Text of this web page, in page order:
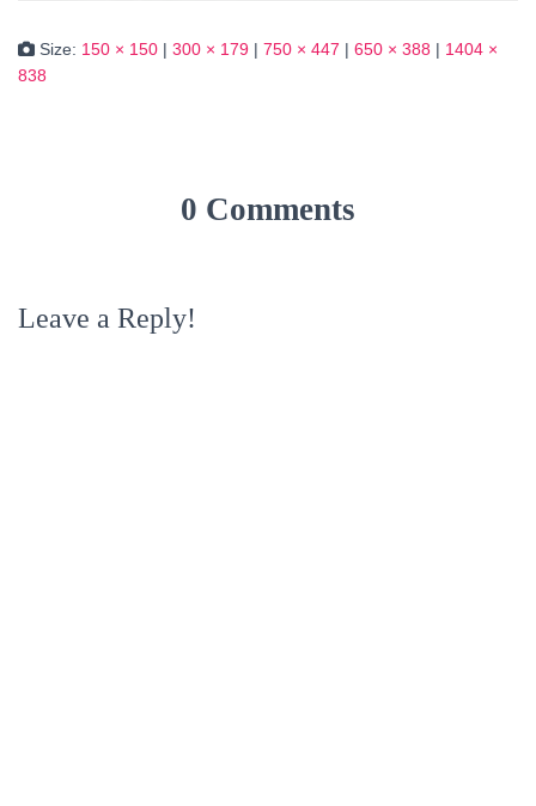
Size: 150 × 150 | 300 × 179 | 750 × 447 | 650 × 388 | 1404 ×
838
0 Comments
Leave a Reply!